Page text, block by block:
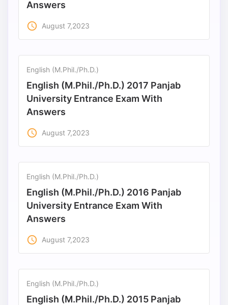
Answers
access_time August 7,2023
English (M.Phil./Ph.D.)
English (M.Phil./Ph.D.) 2017 Panjab
University Entrance Exam With
Answers
access_time August 7,2023
English (M.Phil./Ph.D.)
English (M.Phil./Ph.D.) 2016 Panjab
University Entrance Exam With
Answers
access_time August 7,2023
English (M.Phil./Ph.D.)
English (M.Phil./Ph.D.) 2015 Panjab